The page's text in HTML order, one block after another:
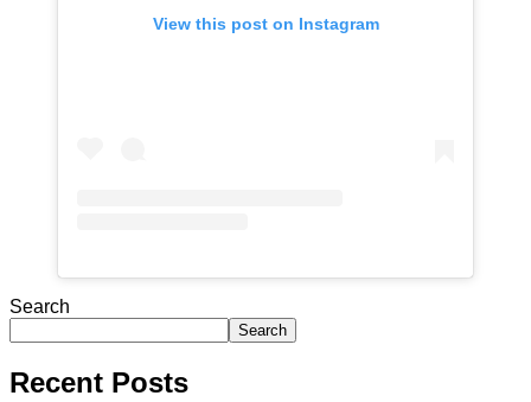
View this post on Instagram
Search
Search
Recent Posts